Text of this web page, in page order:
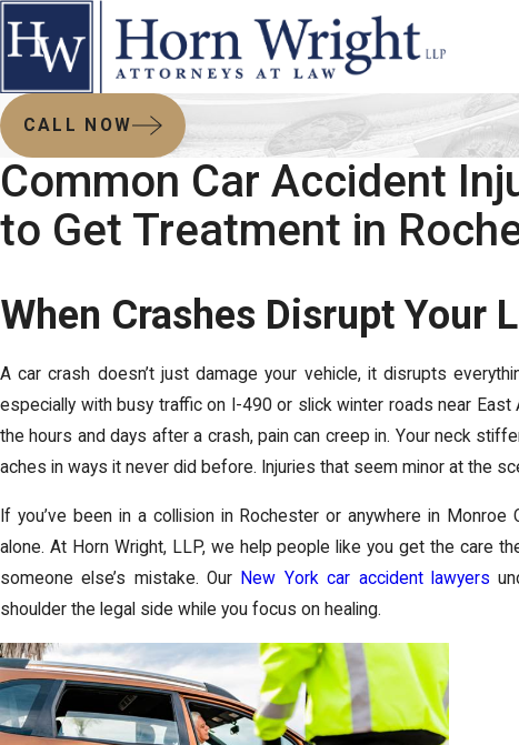
CALL NOW
Common Car Accident
to Get Treatment in
When Crashes Disrupt Your
A car crash doesn’t just damage your vehicle, it disrupts
especially with busy traffic on I-490 or slick winter roads near East
the hours and days after a crash, pain can creep in. Your neck
aches in ways it never did before. Injuries that seem minor at the
If you’ve been in a collision in Rochester or anywhere in Monroe
alone. At Horn Wright, LLP, we help people like you get the care
someone else’s mistake. Our New York car accident lawyers
shoulder the legal side while you focus on healing.